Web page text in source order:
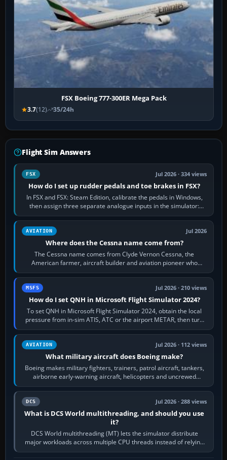
FSX Boeing 777-300ER Mega Pack
3.7(12) 35/24h
Flight Sim Answers
FSX Jul 2026 · 334 views
How do I set up rudder pedals and toe brakes in FSX?
In FSX and FSX: Steam Edition, calibrate the pedals in Windows,
then assign three separate analogue inputs in the simulator:
Rudder Axis, Left Brake…
AVIATION Jul 2026
Where does the Cessna name come from?
The Cessna name comes from Clyde Vernon Cessna, the
American farmer, aircraft builder and aviation pioneer who
founded the Cessna Aircraft Company in…
MSFS Jul 2026 · 210 views
How do I set QNH in Microsoft Flight Simulator 2024?
To set QNH in Microsoft Flight Simulator 2024, obtain the local
pressure from in-sim ATIS, ATC or the airport METAR, then turn
the aircraft's BARO…
AVIATION Jul 2026 · 112 views
What military aircraft does Boeing make?
Boeing makes military fighters, trainers, patrol aircraft, tankers,
airborne early-warning aircraft, helicopters and uncrewed
systems. Its principal…
DCS Jul 2026 · 288 views
What is DCS World multithreading, and should you use
it?
DCS World multithreading (MT) lets the simulator distribute
major workloads across multiple CPU threads instead of relying
so heavily on one main…